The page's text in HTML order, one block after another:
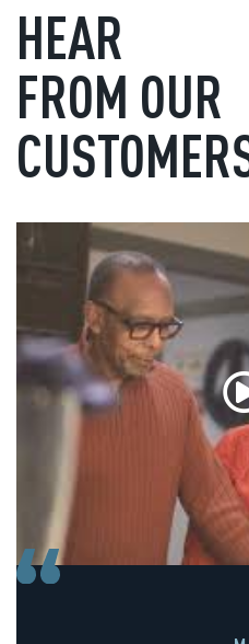
HEAR
FROM OUR